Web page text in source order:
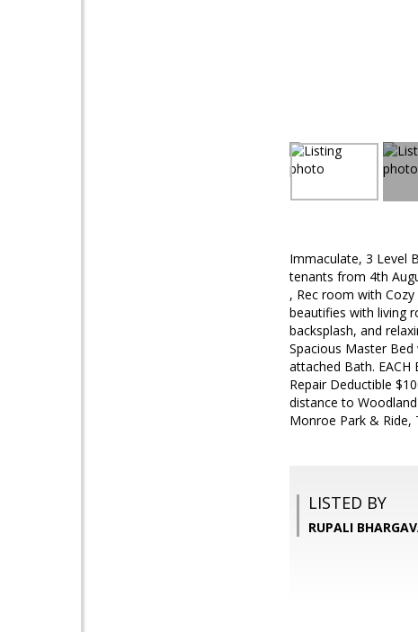
Immaculate, 3 Level
tenants from 4th
, Rec room with
beautifies with living
backsplash, and
Spacious Master
attached Bath. EACH
Repair Deductible
distance to
Monroe Park & Ride,
LISTED BY
RUPALI